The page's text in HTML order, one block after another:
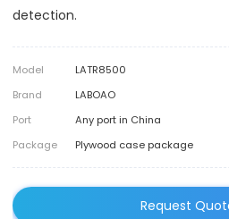
detection.
Model
LATR8500
Brand
LABOAO
Port
Any port in China
Package
Plywood case package
Request